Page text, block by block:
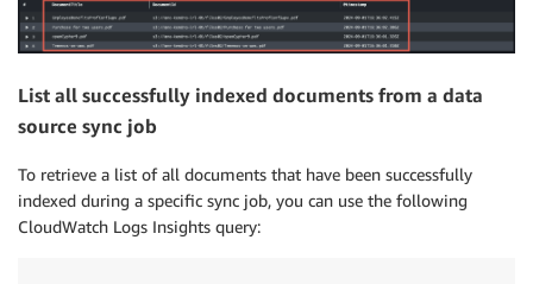
List all successfully indexed documents from a data
source sync job
To retrieve a list of all documents that have been successfully
indexed during a specific sync job, you can use the following
CloudWatch Logs Insights query: